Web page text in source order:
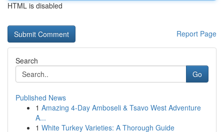
HTML is disabled
Report Page
Search
Go
Published News
1 Amazing 4-Day Amboseli & Tsavo West Adventure
A...
1 White Turkey Varieties: A Thorough Guide